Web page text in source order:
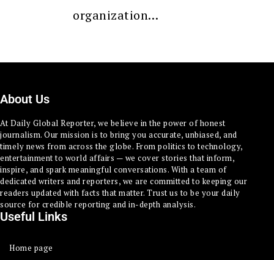
organization…
About Us
At Daily Global Reporter, we believe in the power of honest
journalism. Our mission is to bring you accurate, unbiased, and
timely news from across the globe. From politics to technology,
entertainment to world affairs — we cover stories that inform,
inspire, and spark meaningful conversations. With a team of
dedicated writers and reporters, we are committed to keeping our
readers updated with facts that matter. Trust us to be your daily
source for credible reporting and in-depth analysis.
Useful Links
Home page